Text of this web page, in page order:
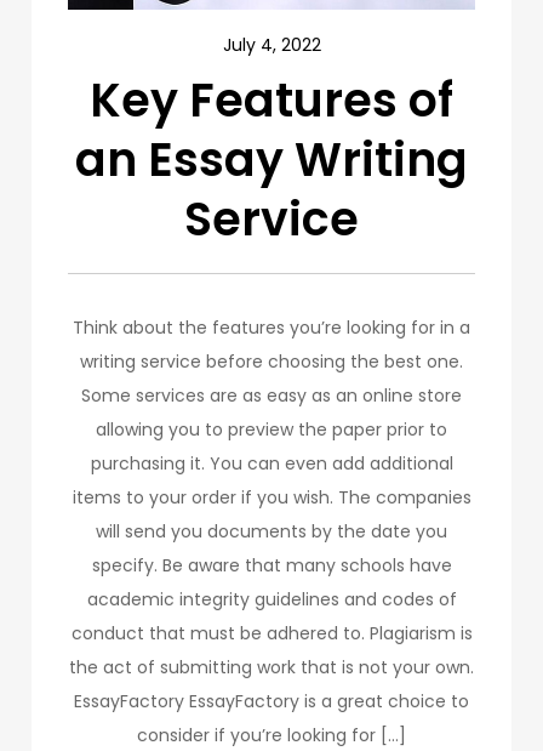
July 4, 2022
Key Features of
an Essay Writing
Service
Think about the features you’re looking for in a
writing service before choosing the best one.
Some services are as easy as an online store
allowing you to preview the paper prior to
purchasing it. You can even add additional
items to your order if you wish. The companies
will send you documents by the date you
specify. Be aware that many schools have
academic integrity guidelines and codes of
conduct that must be adhered to. Plagiarism is
the act of submitting work that is not your own.
EssayFactory EssayFactory is a great choice to
consider if you’re looking for […]